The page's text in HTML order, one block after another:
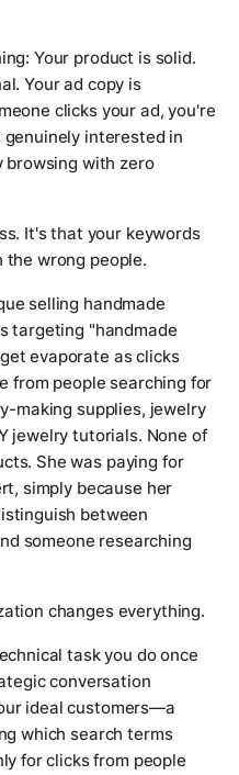
Your product is solid.
Your ad copy is
clicks your ad, you're
interested in
browsing with zero
It's that your keywords
wrong people.
selling handmade
targeting "handmade
evaporate as clicks
from people searching for
making supplies, jewelry
jewelry tutorials. None of
She was paying for
simply because her
between
someone researching
changes everything.
task you do once
conversation
ideal customers—a
which search terms
for clicks from people